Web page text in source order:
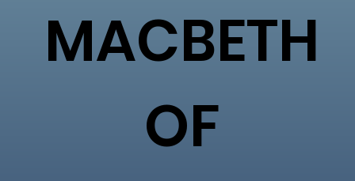
MACBETH
OF